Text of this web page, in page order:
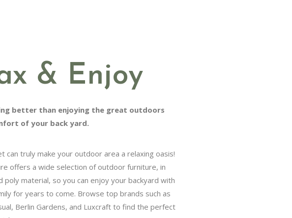
& Enjoy
better than enjoying the great outdoors from the
back yard.
can truly make your outdoor area a relaxing oasis!
offers a wide selection of outdoor furniture, in both
so you can enjoy your backyard with friends
to come. Browse top brands such as Telescope
and Luxcraft to find the perfect set for your